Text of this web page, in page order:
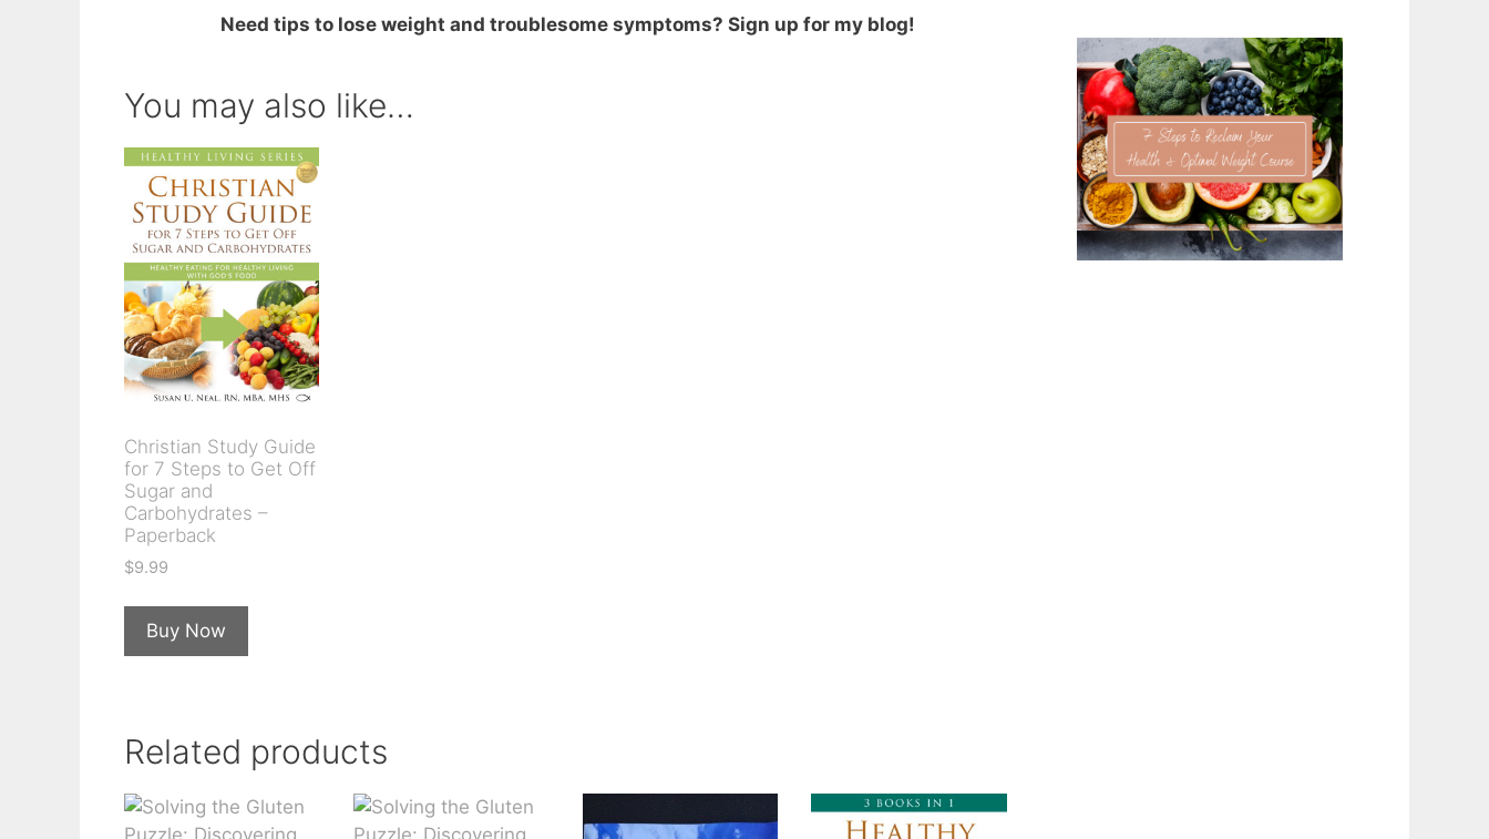
Need tips to lose weight and troublesome symptoms? Sign up for my blog!
You may also like…
Christian Study Guide
for 7 Steps to Get Off
Sugar and
Carbohydrates –
Paperback
$9.99
Buy Now
Related products